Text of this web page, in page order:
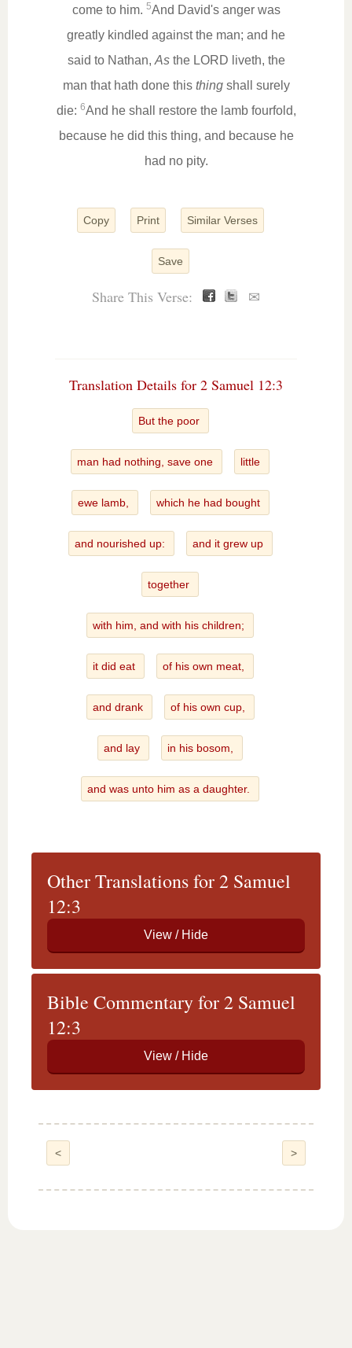
come to him. 5And David's anger was
greatly kindled against the man; and he
said to Nathan, Asthe LORD liveth, the
man that hath done this thingshall surely
die: 6And he shall restore the lamb fourfold,
because he did this thing, and because he
had no pity.
Copy Print Similar Verses
Save
Share This Verse: ✉
Translation Details for 2 Samuel 12:3
But the poor
man had nothing, save one little
ewe lamb, which he had bought
and nourished up: and it grew up
together
with him, and with his children;
it did eat of his own meat,
and drank of his own cup,
and lay in his bosom,
and was unto him as a daughter.
Other Translations for 2 Samuel
12:3
Bible Commentary for 2 Samuel
12:3
< >